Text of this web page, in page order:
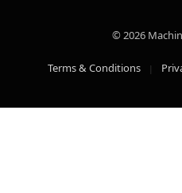
© 2026
Terms & Conditions